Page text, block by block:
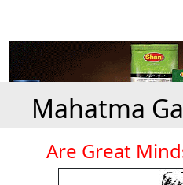
Mahatma
Are Great